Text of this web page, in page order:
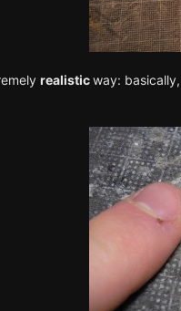
realisticway: